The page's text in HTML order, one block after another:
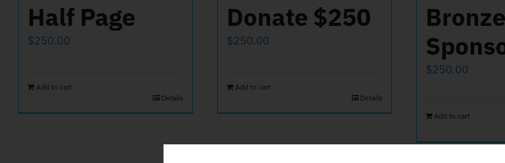
Half Page
$250.00
Add to cart
Details
Donate $250
$250.00
Add to cart
Details
Bronze
$250.00
Add to cart